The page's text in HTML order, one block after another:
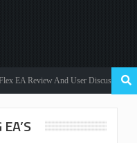
And User Discussion 2022